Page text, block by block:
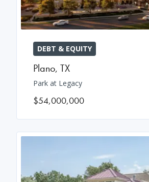
DEBT & EQUITY
Plano, TX
Park at Legacy
$54,000,000